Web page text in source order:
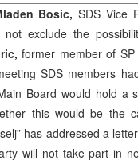
Bosic,SDS Vice
not exclude the
former member of
SDSmembers
Board would hold a
this would be the
has addressed a
will not take part in